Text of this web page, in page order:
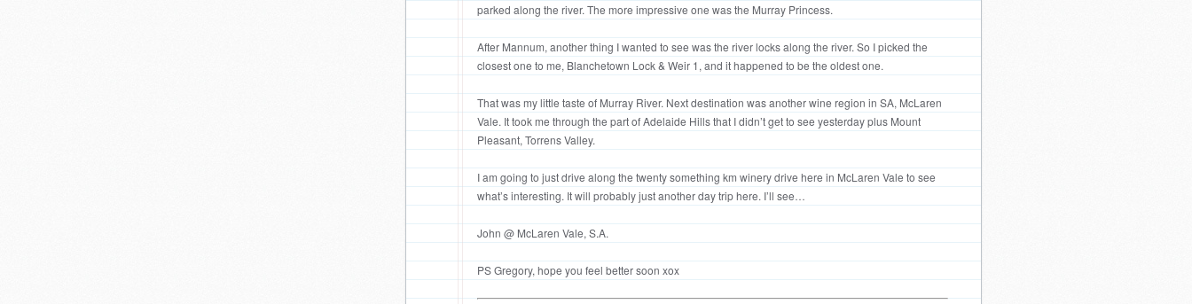
parked along the river. The more impressive one was the Murray Princess.
After Mannum, another thing I wanted to see was the river locks along the river. So I picked the
closest one to me, Blanchetown Lock & Weir 1, and it happened to be the oldest one.
That was my little taste of Murray River. Next destination was another wine region in SA, McLaren
Vale. It took me through the part of Adelaide Hills that I didn’t get to see yesterday plus Mount
Pleasant, Torrens Valley.
I am going to just drive along the twenty something km winery drive here in McLaren Vale to see
what’s interesting. It will probably just another day trip here. I’ll see…
John @ McLaren Vale, S.A.
PS Gregory, hope you feel better soon xox